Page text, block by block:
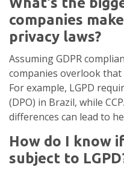
companies
privacy laws?
Assuming GDPR
companies overlook
For example, LGPD
(DPO) in Brazil, while
differences can lead to
How do I know
subject to